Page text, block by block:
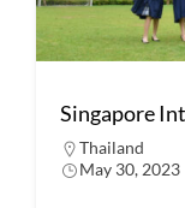
Singapore
Thailand
May 30, 2023